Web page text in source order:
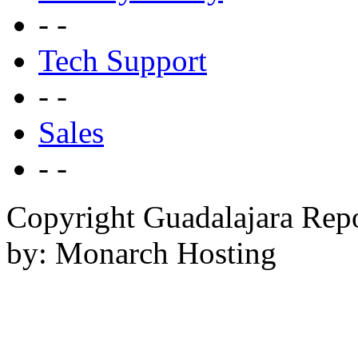
- -
Tech Support
- -
Sales
- -
Copyright Guadalajara
by: Monarch Hosting